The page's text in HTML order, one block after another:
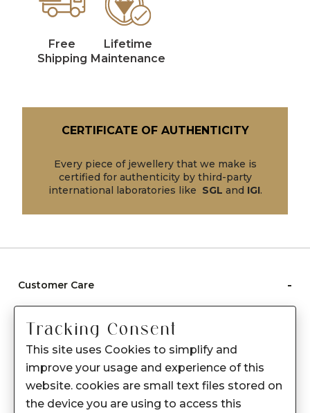
Free
Shipping
Lifetime
Maintenance
CERTIFICATE OF AUTHENTICITY
Every piece of jewellery that we make is
certified for authenticity by third-party
international laboratories like SGL and IGI.
Customer Care -
Care instructions
After Sale services
FAQ's
About Sennes
Tracking Consent
This site uses Cookies to simplify and
improve your usage and experience of this
website. cookies are small text files stored on
the device you are using to access this